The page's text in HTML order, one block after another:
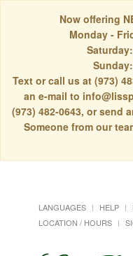
Now offering
Monday -
Text or call us at (973)
an e-mail to
(973) 482-0643, or send
Someone from our
LANGUAGES HELP
LOCATION / HOURS